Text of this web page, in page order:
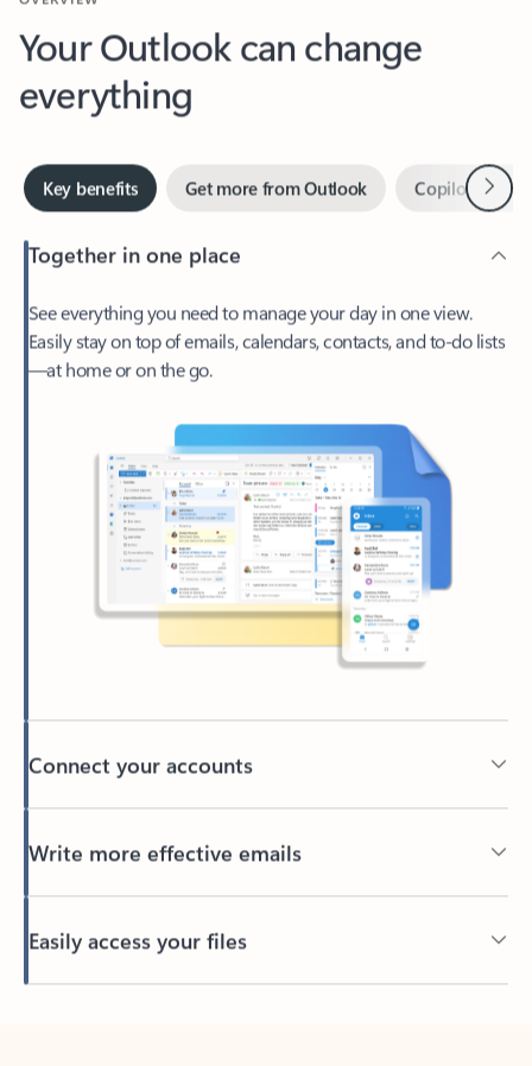
Your Outlook can change
everything
Key benefits Copilot in
Next
Together in one place
Easily stay on top of emails, calendars, contacts, and to-do lists
—at home or on the go.
Back to tabs